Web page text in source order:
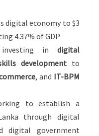
digital economy to $3
4.37% of GDP
in digital
development to
, and IT-BPM
to establish a
through digital
digital government